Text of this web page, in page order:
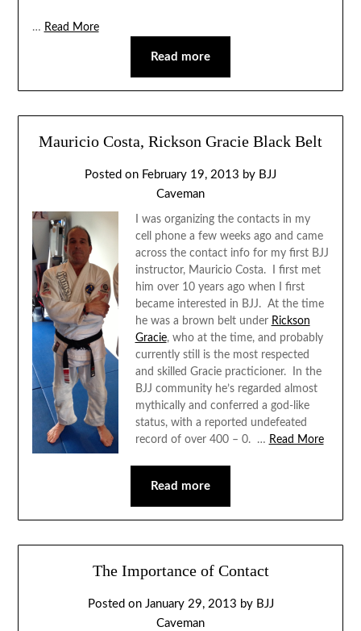
… Read More
Read more
Mauricio Costa, Rickson Gracie Black Belt
Posted on February 19, 2013 by BJJ
Caveman
I was organizing the contacts in my
cell phone a few weeks ago and came
across the contact info for my first BJJ
instructor, Mauricio Costa. I first met
him over 10 years ago when I first
became interested in BJJ. At the time
he was a brown belt under Rickson
Gracie, who at the time, and probably
currently still is the most respected
and skilled Gracie practicioner. In the
BJJ community he’s regarded almost
mythically and conferred a god-like
status, with a reported undefeated
record of over 400 – 0. … Read More
Read more
The Importance of Contact
Posted on January 29, 2013 by BJJ
Caveman